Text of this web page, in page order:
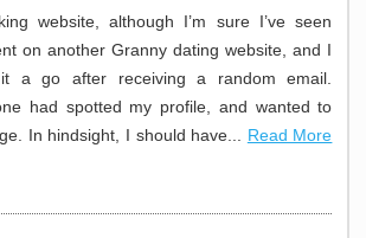
website, although I’m sure I’ve seen
on another Granny dating website, and I
a go after receiving a random email.
had spotted my profile, and wanted to
In hindsight, I should have... Read More